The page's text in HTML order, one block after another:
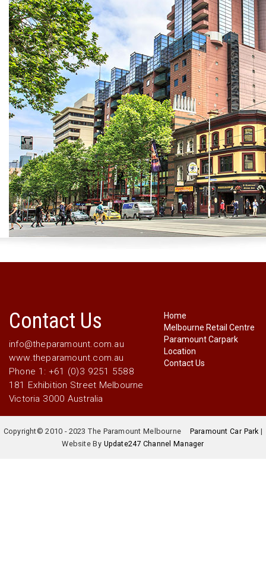
Contact Us
info@theparamount.com.au
www.theparamount.com.au
Phone 1: +61 (0)3 9251 5588
181 Exhibition Street Melbourne
Victoria 3000 Australia
Home
Melbourne Retail Centre
Paramount Carpark
Location
Contact Us
Copyright© 2010 - 2023 The Paramount Melbourne Paramount Car Park |
Website By Update247 Channel Manager